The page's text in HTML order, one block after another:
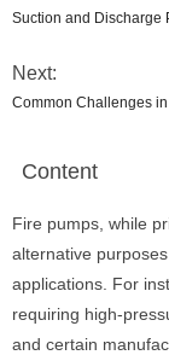
Suction and Discharge
Next:
Common Challenges
Content
Fire pumps, while
alternative
applications. For
requiring high-
and certain